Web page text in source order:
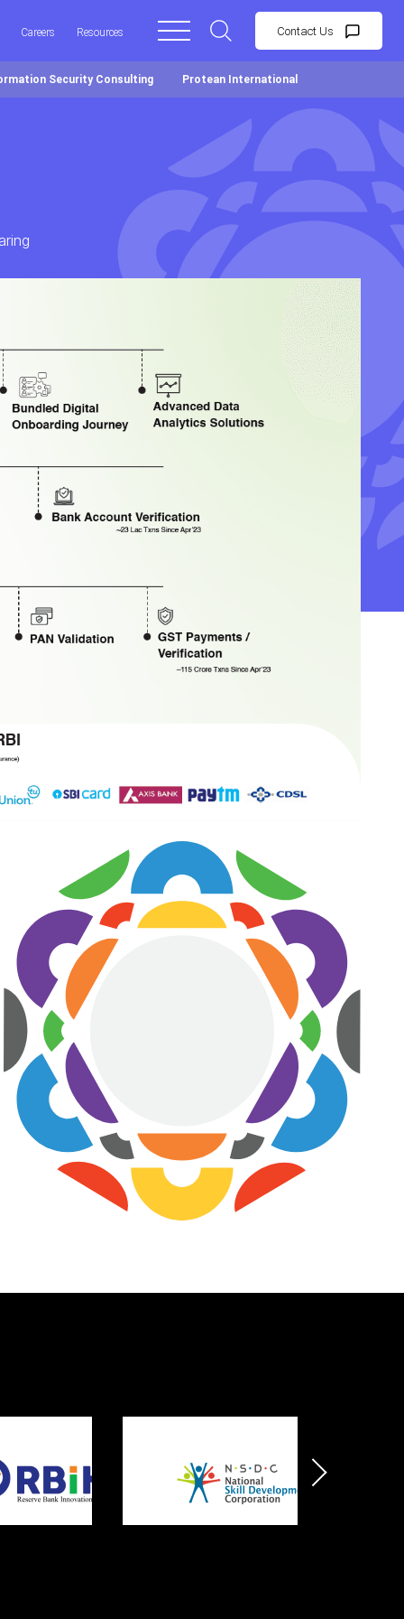
Careers Resources Contact Us
Security Consulting Protean International